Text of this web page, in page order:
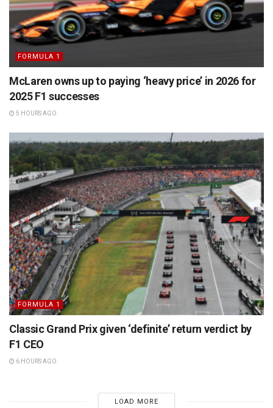
FORMULA 1
McLaren owns up to paying ‘heavy price’ in 2026 for
2025 F1 successes
5 HOURS AGO
FORMULA 1
Classic Grand Prix given ‘definite’ return verdict by
F1 CEO
6 HOURS AGO
LOAD MORE